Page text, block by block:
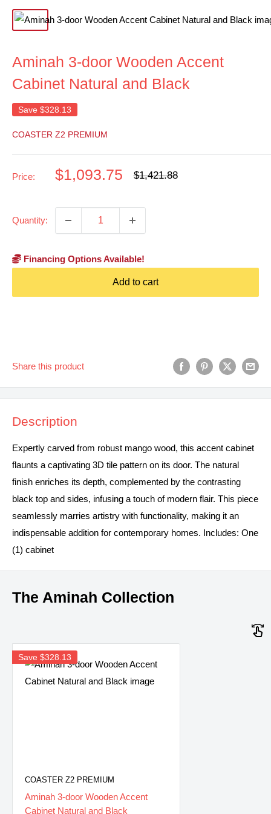
Aminah 3-door Wooden Accent
Cabinet Natural and Black
Save $328.13
COASTER Z2 PREMIUM
Price:
Sale
$1,093.75
Regular
$1,421.88
Quantity:
Financing Options Available!
Add to cart
Share this product
Description
Expertly carved from robust mango wood, this accent cabinet
flaunts a captivating 3D tile pattern on its door. The natural
finish enriches its depth, complemented by the contrasting
black top and sides, infusing a touch of modern flair. This piece
seamlessly marries artistry with functionality, making it an
indispensable addition for contemporary homes. Includes: One
(1) cabinet
The Aminah Collection
Save $328.13
COASTER Z2 PREMIUM
Aminah 3-door Wooden Accent
Cabinet Natural and Black